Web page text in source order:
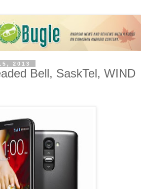
2013
Bell, SaskTel, WIND